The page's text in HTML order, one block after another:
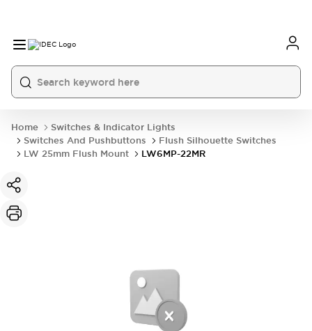
Home
Switches & Indicator Lights
Switches And Pushbuttons
Flush Silhouette Switches
LW 25mm Flush Mount
LW6MP-22MR